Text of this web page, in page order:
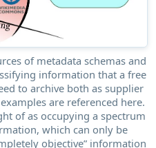
of metadata schemas and
information that a free
to archive both as supplier
are referenced here.
of as occupying a spectrum
which can only be
objective” information